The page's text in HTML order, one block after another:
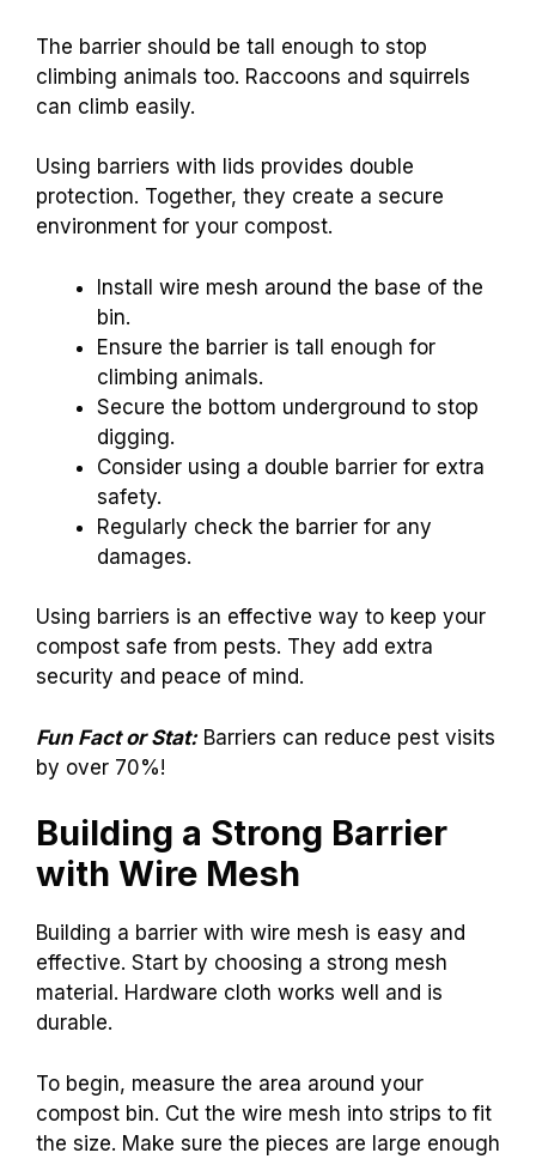
The barrier should be tall enough to stop
climbing animals too. Raccoons and squirrels
can climb easily.
Using barriers with lids provides double
protection. Together, they create a secure
environment for your compost.
Install wire mesh around the base of the
bin.
Ensure the barrier is tall enough for
climbing animals.
Secure the bottom underground to stop
digging.
Consider using a double barrier for extra
safety.
Regularly check the barrier for any
damages.
Using barriers is an effective way to keep your
compost safe from pests. They add extra
security and peace of mind.
Fun Fact or Stat:Barriers can reduce pest visits
by over 70%!
Building a Strong Barrier
with Wire Mesh
Building a barrier with wire mesh is easy and
effective. Start by choosing a strong mesh
material. Hardware cloth works well and is
durable.
To begin, measure the area around your
compost bin. Cut the wire mesh into strips to fit
the size. Make sure the pieces are large enough